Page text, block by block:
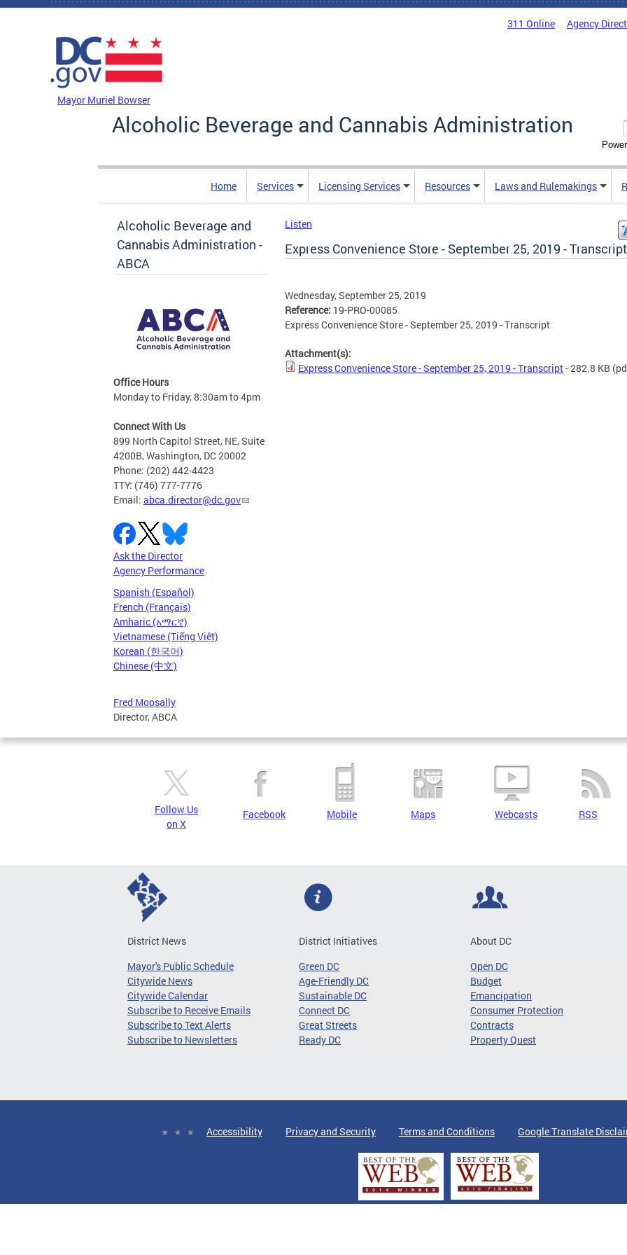
Skip to main content
311 Online Agency
Mayor Muriel Bowser
Alcoholic Beverage and Cannabis Administration
Home Services Licensing Services Resources Laws and Rulemakings
Alcoholic Beverage and
Cannabis Administration -
ABCA
Office Hours
Monday to Friday, 8:30am to 4pm
Connect With Us
899 North Capitol Street, NE, Suite
4200B, Washington, DC 20002
Phone: (202) 442-4423
TTY: (746) 777-7776
Email: abca.director@dc.gov
Ask the Director
Agency Performance
Spanish (Español)
French (Français)
Amharic (አማርኛ)
Vietnamese (Tiếng Việt)
Korean (한국어)
Chinese (中文)
Fred Moosally
Director, ABCA
Listen
Express Convenience Store - September 25, 2019 - Transcript
Wednesday, September 25, 2019
Reference: 19-PRO-00085
Express Convenience Store - September 25, 2019 - Transcript
Attachment(s):
Express Convenience Store - September 25, 2019 - Transcript- 282.8 KB
Follow Us
on X
Facebook Mobile Maps Webcasts RSS
District News
Mayor's Public Schedule
Citywide News
Citywide Calendar
Subscribe to Receive Emails
Subscribe to Text Alerts
Subscribe to Newsletters
District Initiatives
Green DC
Age-Friendly DC
Sustainable DC
Connect DC
Great Streets
Ready DC
About DC
Open DC
Budget
Emancipation
Consumer Protection
Contracts
Property Quest
Accessibility Privacy and Security Terms and Conditions Google Translate